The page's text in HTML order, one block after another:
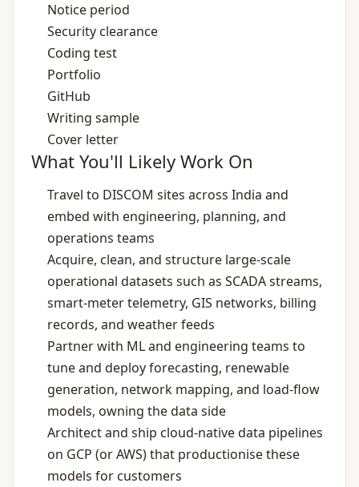
Notice period
Security clearance
Coding test
Portfolio
GitHub
Writing sample
Cover letter
What You'll Likely Work On
Travel to DISCOM sites across India and
embed with engineering, planning, and
operations teams
Acquire, clean, and structure large‑scale
operational datasets such as SCADA streams,
smart‑meter telemetry, GIS networks, billing
records, and weather feeds
Partner with ML and engineering teams to
tune and deploy forecasting, renewable
generation, network mapping, and load‑flow
models, owning the data side
Architect and ship cloud‑native data pipelines
on GCP (or AWS) that productionise these
models for customers